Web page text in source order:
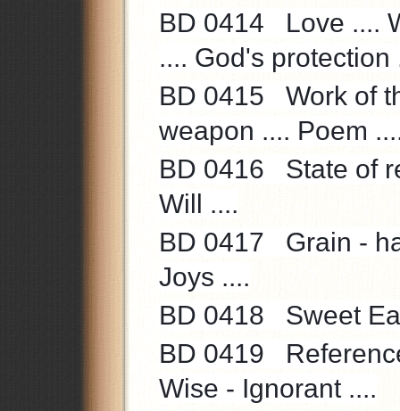
BD 0414 Love ....
.... God's protection
BD 0415 Work of
weapon .... Poem
BD 0416 State of
Will ....
BD 0417 Grain -
Joys ....
BD 0418 Sweet
BD 0419
Wise - Ignorant ....